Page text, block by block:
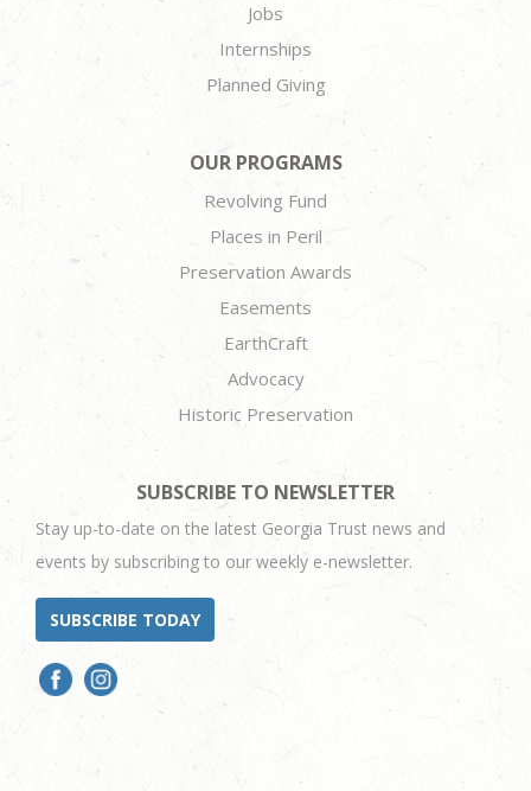
Jobs
Internships
Planned Giving
OUR PROGRAMS
Revolving Fund
Places in Peril
Preservation Awards
Easements
EarthCraft
Advocacy
Historic Preservation
SUBSCRIBE TO NEWSLETTER
Stay up-to-date on the latest Georgia Trust news and
events by subscribing to our weekly e-newsletter.
SUBSCRIBE TODAY